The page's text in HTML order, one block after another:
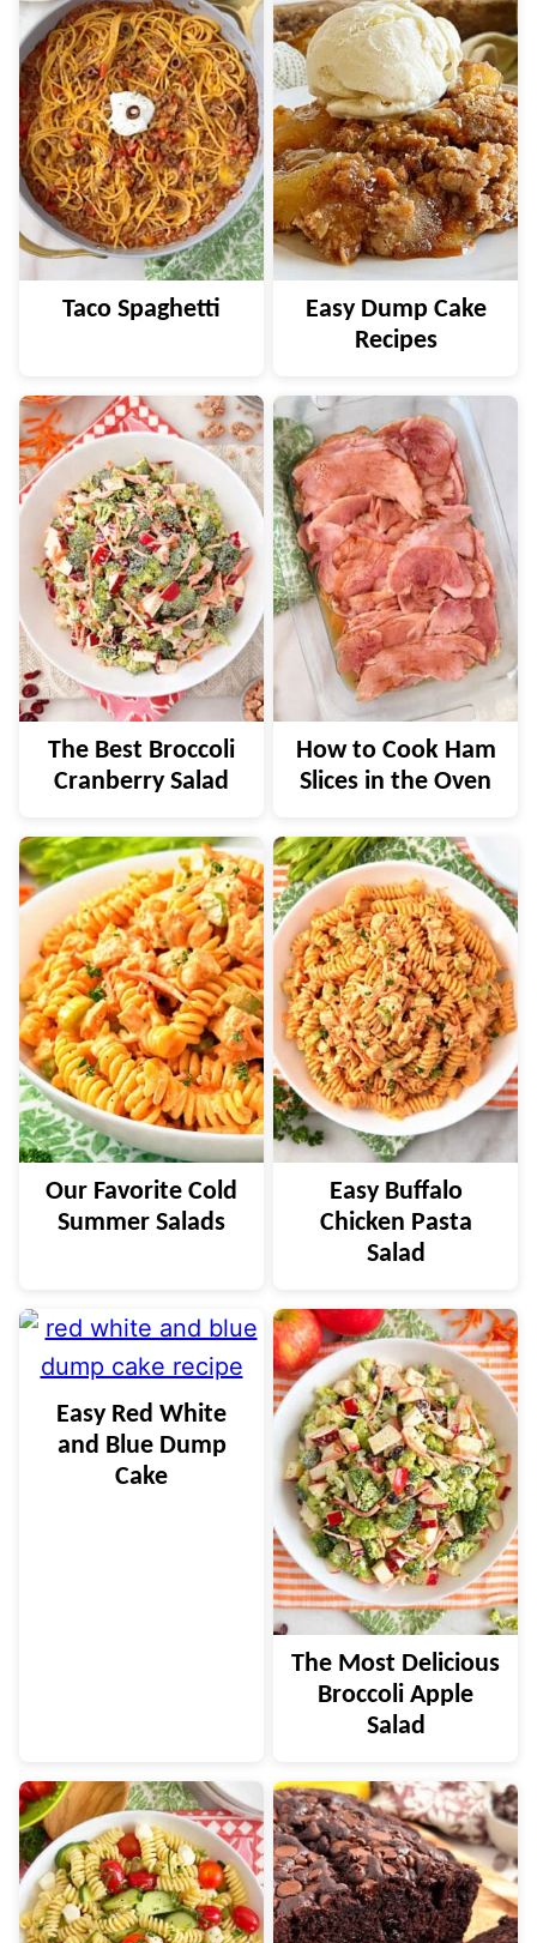
Taco Spaghetti
Easy Dump Cake
Recipes
The Best Broccoli
Cranberry Salad
How to Cook Ham
Slices in the Oven
Our Favorite Cold
Summer Salads
Easy Buffalo
Chicken Pasta
Salad
Easy Red White
and Blue Dump
Cake
The Most Delicious
Broccoli Apple
Salad